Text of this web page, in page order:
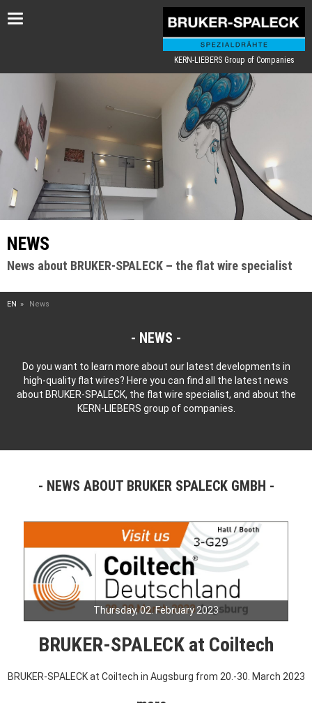
Toggle
KERN-LIEBERS Group of Companies
NEWS
News about BRUKER-SPALECK – the flat wire specialist
EN News
NEWS
Do you want to learn more about our latest developments in
high-quality flat wires? Here you can find all the latest news
about BRUKER-SPALECK, the flat wire specialist, and about the
KERN-LIEBERS group of companies.
NEWS ABOUT BRUKER SPALECK GMBH
Thursday, 02. February 2023
BRUKER-SPALECK at Coiltech
BRUKER-SPALECK at Coiltech in Augsburg from 20.-30. March 2023